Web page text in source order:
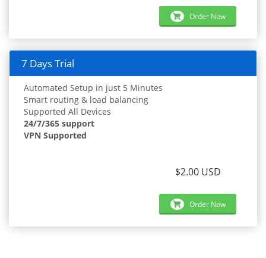
Order Now
7 Days Trial
Automated Setup in just 5 Minutes
Smart routing & load balancing
Supported All Devices
24/7/365 support
VPN Supported
$2.00 USD
Order Now